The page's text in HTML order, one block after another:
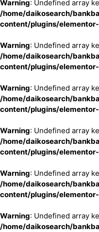
Warning: Undefined array
/home/daikosearch/
content/plugins/
Warning: Undefined array
/home/daikosearch/
content/plugins/
Warning: Undefined array
/home/daikosearch/
content/plugins/
Warning: Undefined array
/home/daikosearch/
content/plugins/
Warning: Undefined array
/home/daikosearch/
content/plugins/
Warning: Undefined array
/home/daikosearch/